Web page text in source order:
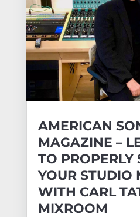
AMERICAN
MAGAZINE –
TO PROPERLY
YOUR STUDIO
WITH CARL
MIXROOM